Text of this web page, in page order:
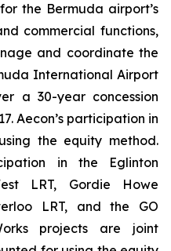
the Bermuda airport’s
commercial functions,
and coordinate the
International Airport
a 30-year concession
Aecon’s participation in
the equity method.
in the Eglinton
LRT, Gordie Howe
LRT, and the GO
projects are joint